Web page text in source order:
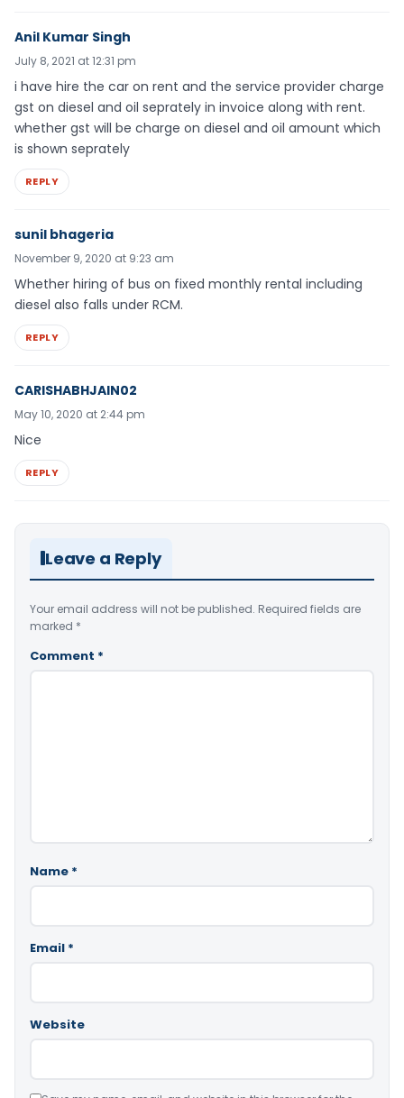
Anil Kumar Singh
July 8, 2021 at 12:31 pm
i have hire the car on rent and the service provider charge
gst on diesel and oil seprately in invoice along with rent.
whether gst will be charge on diesel and oil amount which
is shown seprately
REPLY
sunil bhageria
November 9, 2020 at 9:23 am
Whether hiring of bus on fixed monthly rental including
diesel also falls under RCM.
REPLY
CARISHABHJAIN02
May 10, 2020 at 2:44 pm
Nice
REPLY
Leave a Reply
Your email address will not be published. Required fields are
marked *
Comment *
Name *
Email *
Website